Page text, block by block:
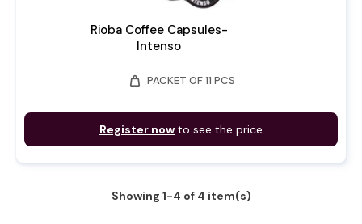
Rioba Coffee Capsules-
Intenso
weight PACKET OF 11 PCS
Register now to see the price
Showing 1-4 of 4 item(s)